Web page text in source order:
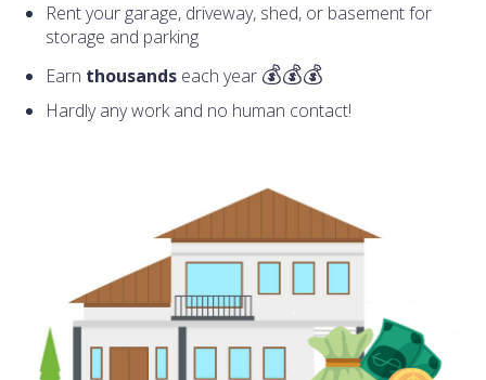
Rent your garage, driveway, shed, or basement for
storage and parking
Earn thousands each year
Hardly any work and no human contact!